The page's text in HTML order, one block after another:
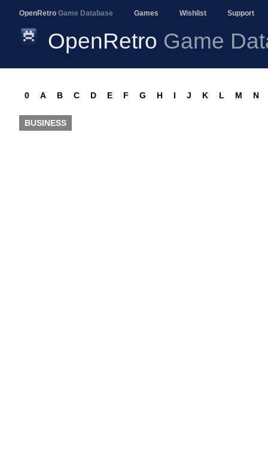
OpenRetro Game Database Games Wishlist Support
OpenRetro Game
0 A B C D E F G H I J K L M N
BUSINESS